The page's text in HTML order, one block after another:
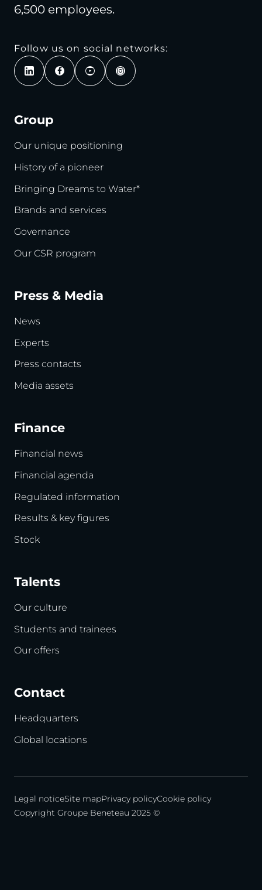
6,500 employees.
Follow us on social networks:
Group
Our unique positioning
History of a pioneer
Bringing Dreams to Water*
Brands and services
Governance
Our CSR program
Press & Media
News
Experts
Press contacts
Media assets
Finance
Financial news
Financial agenda
Regulated information
Results & key figures
Stock
Talents
Our culture
Students and trainees
Our offers
Contact
Headquarters
Global locations
Legal noticeSite mapPrivacy policyCookie policy
Copyright Groupe Beneteau 2025 ©